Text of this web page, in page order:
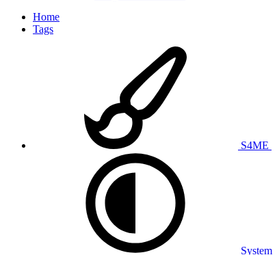
Home
Tags
S4ME
System